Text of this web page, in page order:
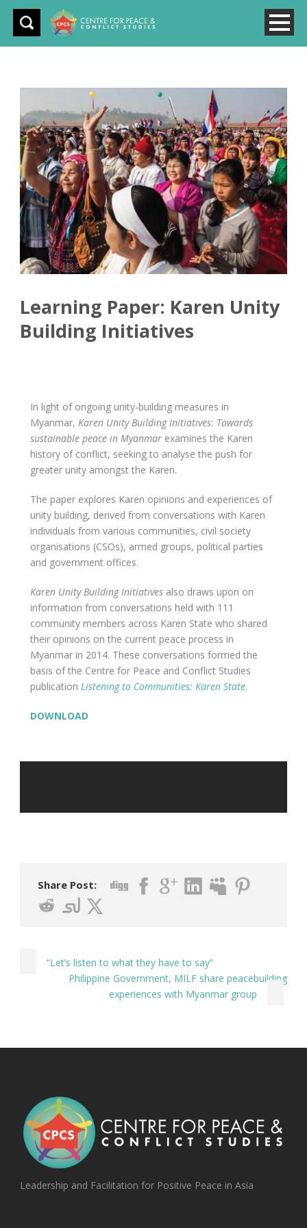
Learning Paper: Karen Unity
Building Initiatives
In light of ongoing unity-building measures in
Myanmar, Karen Unity Building Initiatives: Towards
sustainable peace in Myanmar examines the Karen
history of conflict, seeking to analyse the push for
greater unity amongst the Karen.
The paper explores Karen opinions and experiences of
unity building, derived from conversations with Karen
individuals from various communities, civil society
organisations (CSOs), armed groups, political parties
and government offices.
Karen Unity Building Initiatives also draws upon on
information from conversations held with 111
community members across Karen State who shared
their opinions on the current peace process in
Myanmar in 2014. These conversations formed the
basis of the Centre for Peace and Conflict Studies
publication Listening to Communities: Karen State.
DOWNLOAD
Share Post:
“Let’s listen to what they have to say”
Philippine Government, MILF share peacebuilding
experiences with Myanmar group
Leadership and Facilitation for Positive Peace in Asia